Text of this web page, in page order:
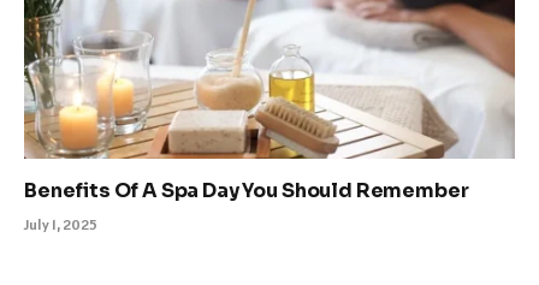
Benefits Of A Spa Day You Should Remember
July 1, 2025